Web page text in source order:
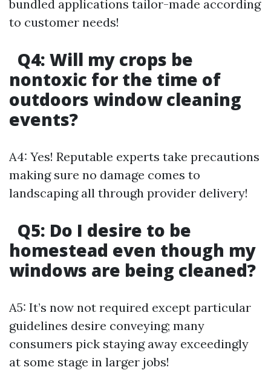
bundled applications tailor-made according
to customer needs!
Q4: Will my crops be
nontoxic for the time of
outdoors window cleaning
events?
A4: Yes! Reputable experts take precautions
making sure no damage comes to
landscaping all through provider delivery!
Q5: Do I desire to be
homestead even though my
windows are being cleaned?
A5: It’s now not required except particular
guidelines desire conveying; many
consumers pick staying away exceedingly
at some stage in larger jobs!